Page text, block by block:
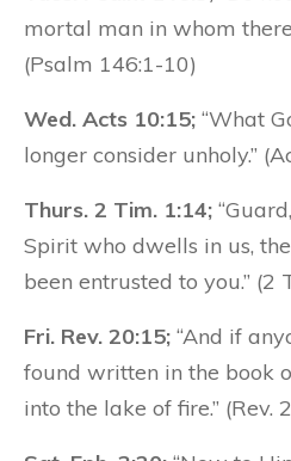
mortal man in whom
(Psalm 146:1-10)
Wed. Acts 10:15; “What
longer consider unholy.”
Thurs. 2 Tim. 1:14;
Spirit who dwells in us,
been entrusted to you.” (2
Fri. Rev. 20:15; “And if
found written in the book
into the lake of fire.” (Rev.